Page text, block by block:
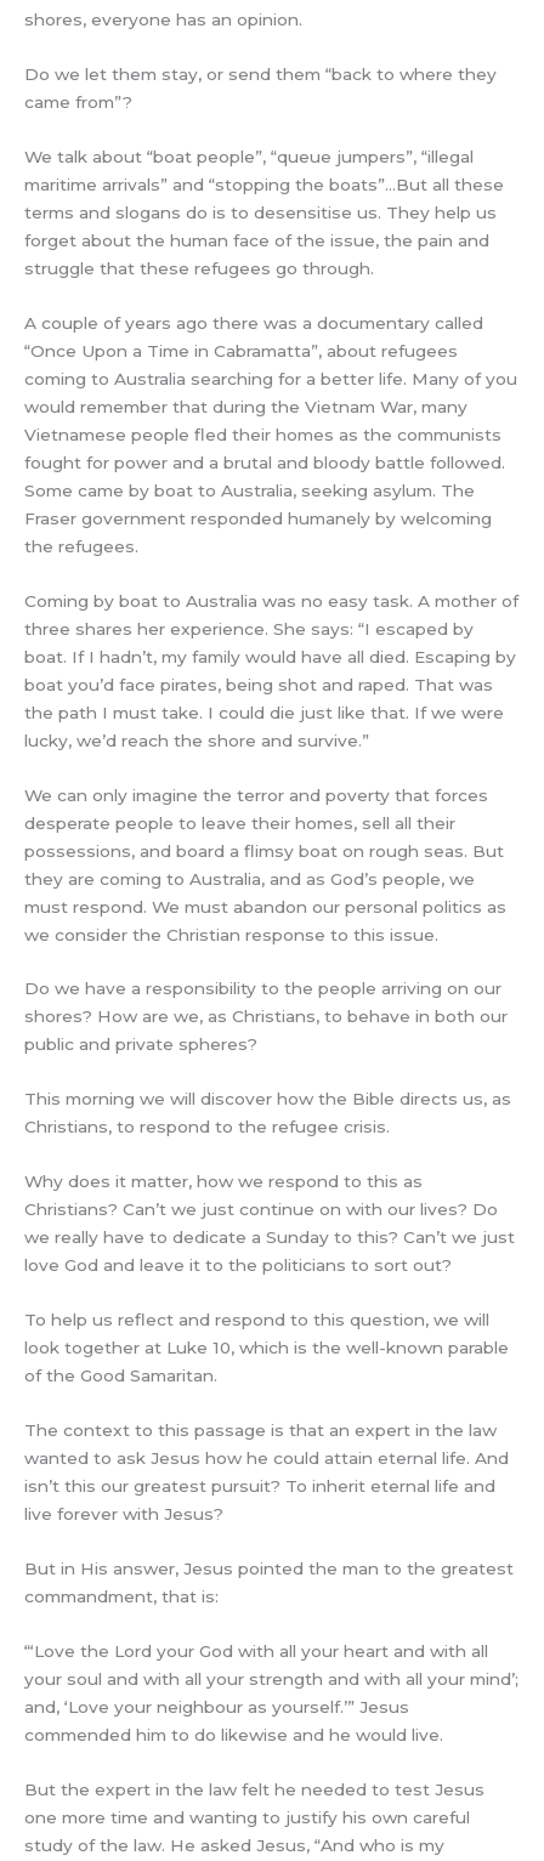
shores, everyone has an opinion.
Do we let them stay, or send them “back to where they
came from”?
We talk about “boat people”, “queue jumpers”, “illegal
maritime arrivals” and “stopping the boats”…But all these
terms and slogans do is to desensitise us. They help us
forget about the human face of the issue, the pain and
struggle that these refugees go through.
A couple of years ago there was a documentary called
“Once Upon a Time in Cabramatta”, about refugees
coming to Australia searching for a better life. Many of you
would remember that during the Vietnam War, many
Vietnamese people fled their homes as the communists
fought for power and a brutal and bloody battle followed.
Some came by boat to Australia, seeking asylum. The
Fraser government responded humanely by welcoming
the refugees.
Coming by boat to Australia was no easy task. A mother of
three shares her experience. She says: “I escaped by
boat. If I hadn’t, my family would have all died. Escaping by
boat you’d face pirates, being shot and raped. That was
the path I must take. I could die just like that. If we were
lucky, we’d reach the shore and survive.”
We can only imagine the terror and poverty that forces
desperate people to leave their homes, sell all their
possessions, and board a flimsy boat on rough seas. But
they are coming to Australia, and as God’s people, we
must respond. We must abandon our personal politics as
we consider the Christian response to this issue.
Do we have a responsibility to the people arriving on our
shores? How are we, as Christians, to behave in both our
public and private spheres?
This morning we will discover how the Bible directs us, as
Christians, to respond to the refugee crisis.
Why does it matter, how we respond to this as
Christians? Can’t we just continue on with our lives? Do
we really have to dedicate a Sunday to this? Can’t we just
love God and leave it to the politicians to sort out?
To help us reflect and respond to this question, we will
look together at Luke 10, which is the well-known parable
of the Good Samaritan.
The context to this passage is that an expert in the law
wanted to ask Jesus how he could attain eternal life. And
isn’t this our greatest pursuit? To inherit eternal life and
live forever with Jesus?
But in His answer, Jesus pointed the man to the greatest
commandment, that is:
“‘Love the Lord your God with all your heart and with all
your soul and with all your strength and with all your mind’;
and, ‘Love your neighbour as yourself.’” Jesus
commended him to do likewise and he would live.
But the expert in the law felt he needed to test Jesus
one more time and wanting to justify his own careful
study of the law. He asked Jesus, “And who is my